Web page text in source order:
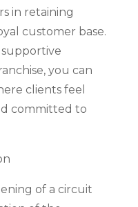
in retaining
customer base.
you can
clients feel
committed to
of a circuit